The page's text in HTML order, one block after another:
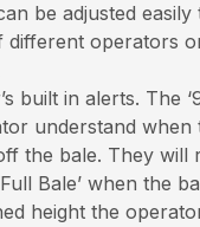
be adjusted easily
different operators
built in alerts. The
understand when
the bale. They will
Bale’ when the
height the